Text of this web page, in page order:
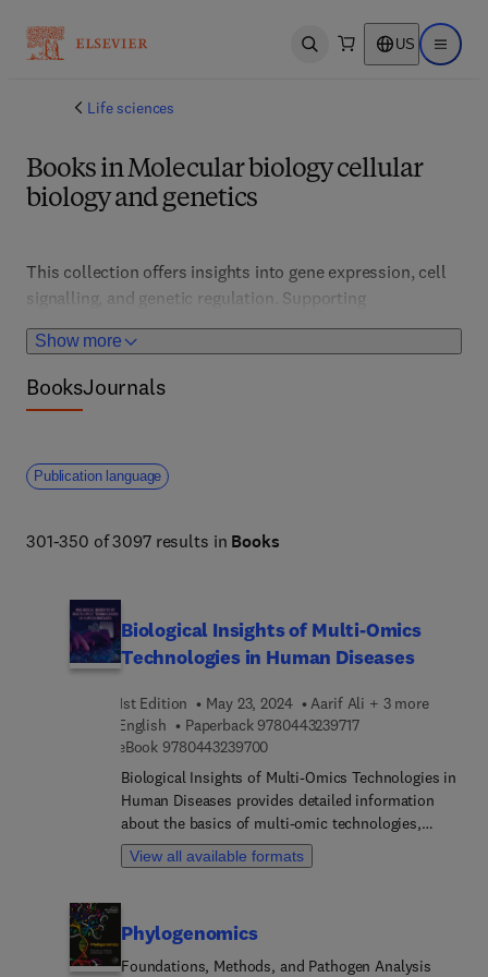
Open search US Open
Life sciences
Books in Molecular biology cellular
biology and genetics
Show more
This collection offers insights into gene expression, cell
signalling, and genetic regulation. Supporting
researchers, clinicians, and students, it features
advanced techniques, genetic engineering, and disease
mechanisms, fostering innovations in personalized
BooksJournals
Publication language
301-350 of 3097 results in Books
Biological Insights of Multi-Omics
Technologies in Human Diseases
1st Edition May 23, 2024
Aarif Ali + 3 more
English
Paperback 97804432397179 7 8 0 4 4 3 2 3 9
eBook 97804432397009 7 8 0 4 4 3 2 3 9 7 0 0
Biological Insights of Multi-Omics Technologies in
Human Diseases provides detailed information
about the basics of multi-omic technologies,
including ethics, historical perspective, science,
drug discovery, and development and metabolism.
neurology, respiratory, viral, gastroenterology,
autoimmune diseases, PCOS and tuberculosis,
View all available formats
Phylogenomics
Foundations, Methods, and Pathogen Analysis